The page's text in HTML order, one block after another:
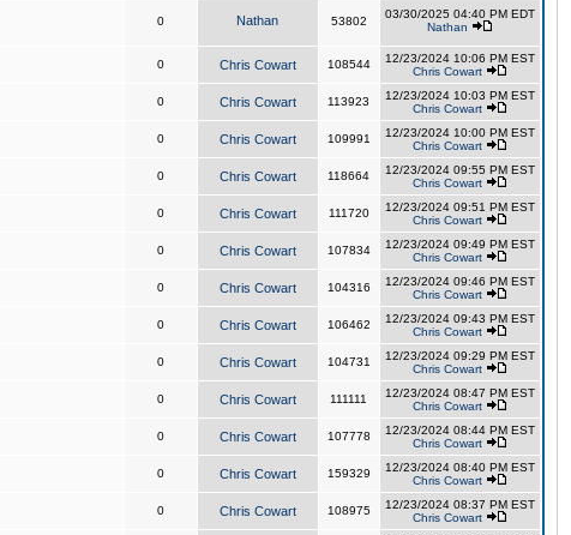
0 Nathan 53802
03/30/2025 04:40 PM EDT
Nathan
0 Chris Cowart 108544
12/23/2024 10:06 PM EST
Chris Cowart
0 Chris Cowart 113923
12/23/2024 10:03 PM EST
Chris Cowart
0 Chris Cowart 109991
12/23/2024 10:00 PM EST
Chris Cowart
0 Chris Cowart 118664
12/23/2024 09:55 PM EST
Chris Cowart
0 Chris Cowart 111720
12/23/2024 09:51 PM EST
Chris Cowart
0 Chris Cowart 107834
12/23/2024 09:49 PM EST
Chris Cowart
0 Chris Cowart 104316
12/23/2024 09:46 PM EST
Chris Cowart
0 Chris Cowart 106462
12/23/2024 09:43 PM EST
Chris Cowart
0 Chris Cowart 104731
12/23/2024 09:29 PM EST
Chris Cowart
0 Chris Cowart 111111
12/23/2024 08:47 PM EST
Chris Cowart
0 Chris Cowart 107778
12/23/2024 08:44 PM EST
Chris Cowart
0 Chris Cowart 159329
12/23/2024 08:40 PM EST
Chris Cowart
0 Chris Cowart 108975
12/23/2024 08:37 PM EST
Chris Cowart